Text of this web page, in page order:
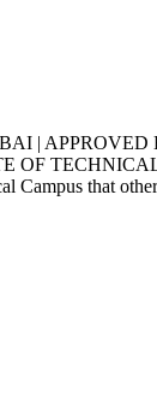
|
OF
Campus that